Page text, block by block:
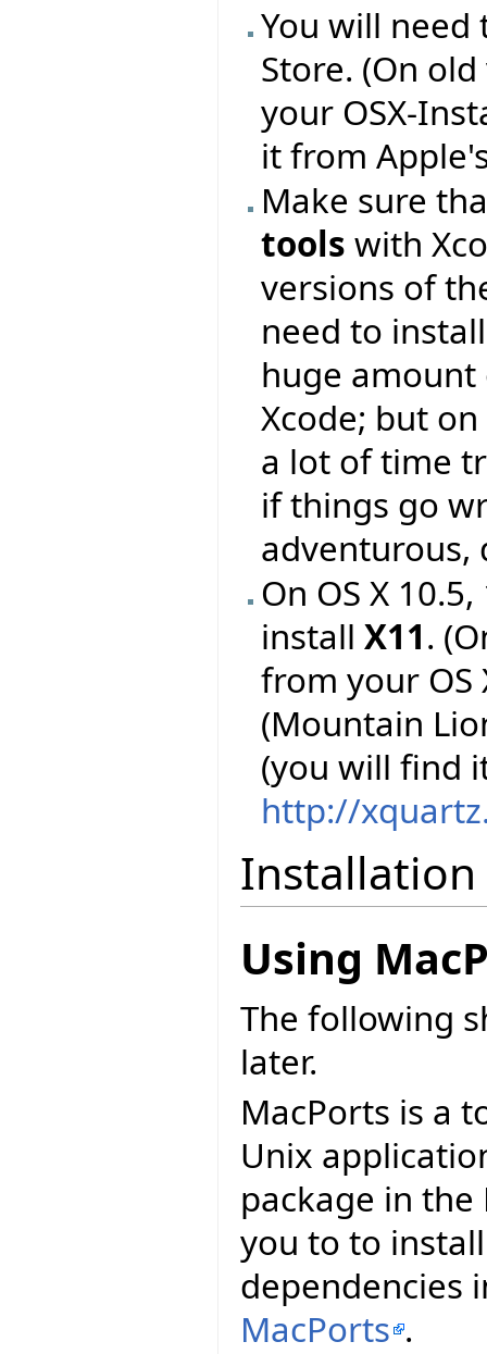
You will
Store. (On
your OSX-
it from
Make sure
tools with
versions of
need to
huge
Xcode; but
a lot of time
if things go
adventurous,
On OS X
installX11.
from your OS
(Mountain
(you will find
http://
Installation
Using
The following
later.
MacPorts is a
Unix
package in
you to to
dependencies
MacPorts .